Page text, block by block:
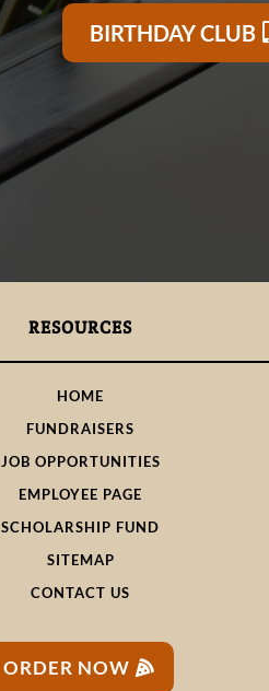
BIRTHDAY CLUB
RESOURCES
HOME
FUNDRAISERS
JOB OPPORTUNITIES
EMPLOYEE PAGE
SCHOLARSHIP FUND
SITEMAP
CONTACT US
ORDER NOW